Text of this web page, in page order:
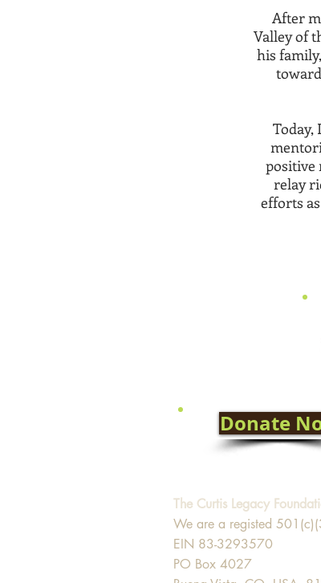
After
Valley of
his
positive
relay
efforts
Donate
The Curtis Legacy
We are a registed
EIN 83-3293570
PO Box 4027